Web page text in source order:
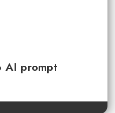
AI prompt